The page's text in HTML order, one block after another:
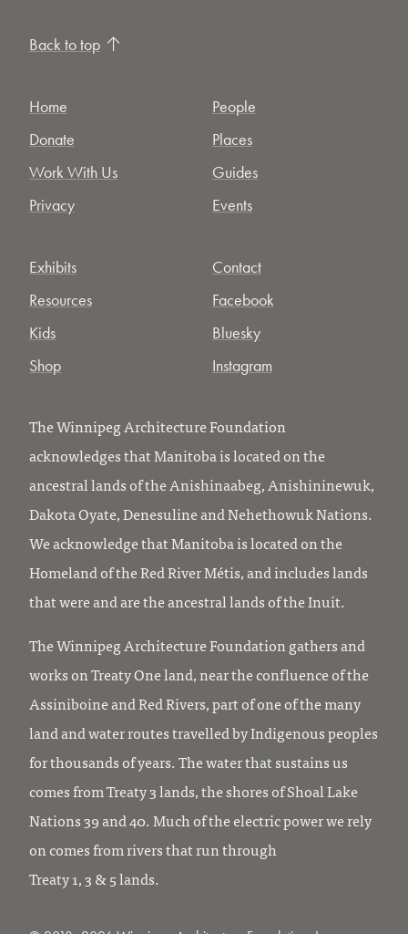
Back to top
Home
Donate
Work With Us
Privacy
People
Places
Guides
Events
Exhibits
Resources
Kids
Shop
Contact
Facebook
Bluesky
Instagram
The Winnipeg Architecture Foundation
acknowledges that Manitoba is located on the
ancestral lands of the Anishinaabeg, Anishininewuk,
Dakota Oyate, Denesuline and Nehethowuk Nations.
We acknowledge that Manitoba is located on the
Homeland of the Red River Métis, and includes lands
that were and are the ancestral lands of the Inuit.
The Winnipeg Architecture Foundation gathers and
works on Treaty One land, near the confluence of the
Assiniboine and Red Rivers, part of one of the many
land and water routes travelled by Indigenous peoples
for thousands of years. The water that sustains us
comes from Treaty 3 lands, the shores of Shoal Lake
Nations 39 and 40. Much of the electric power we rely
on comes from rivers that run through
Treaty 1, 3 & 5 lands.